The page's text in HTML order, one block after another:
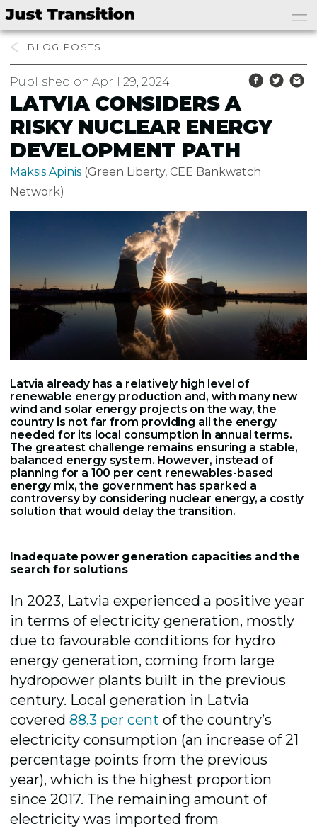
BLOG
Published on April 29, 2024
LATVIA CONSIDERS A
RISKY NUCLEAR ENERGY
DEVELOPMENT PATH
Maksis Apinis (Green Liberty, CEE Bankwatch
Network)
Latvia already has a relatively high level of
renewable energy production and, with many new
wind and solar energy projects on the way, the
country is not far from providing all the energy
needed for its local consumption in annual terms.
The greatest challenge remains ensuring a stable,
balanced energy system. However, instead of
planning for a 100 per cent renewables-based
energy mix, the government has sparked a
controversy by considering nuclear energy, a costly
solution that would delay the transition.
Inadequate power generation capacities and the
search for solutions
In 2023, Latvia experienced a positive year
in terms of electricity generation, mostly
due to favourable conditions for hydro
energy generation, coming from large
hydropower plants built in the previous
century. Local generation in Latvia
covered88.3 per cent of the country’s
electricity consumption (an increase of 21
percentage points from the previous
year), which is the highest proportion
since 2017. The remaining amount of
electricity was imported from